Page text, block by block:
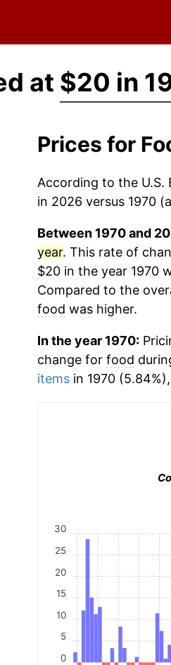
at $20 in
Prices for
According to the U.S.
in 2026 versus 1970
Between 1970 and
year. This rate of
$20 in the year 1970
Compared to the
food was higher.
In the year 1970:
change for food
itemsin 1970
0
5
10
15
20
25
30